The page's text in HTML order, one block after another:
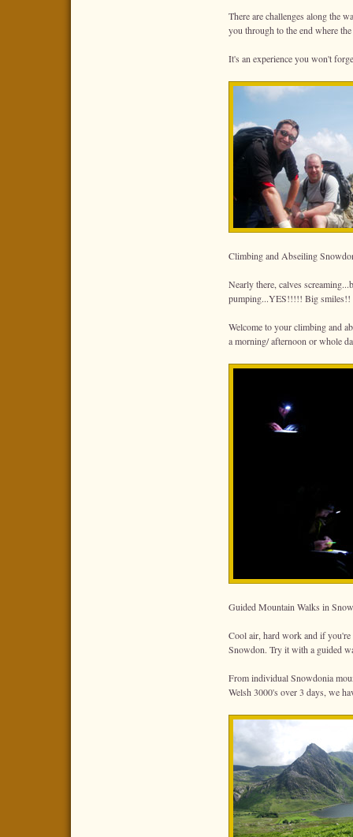
There are challenges along the
you through to the end where
It's an experience you won't
Climbing and Abseiling
Nearly there, calves
pumping...YES!!!!! Big smiles!!
Welcome to your climbing and
a morning/ afternoon or whole
Guided Mountain Walks in
Cool air, hard work and if
Snowdon. Try it with a guided
From individual Snowdonia
Welsh 3000's over 3 days, we